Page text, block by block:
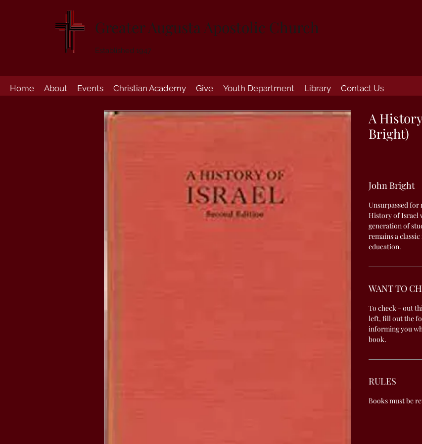
Greater Augusta Apostolic Church
Established 1947
Home About Events Christian Academy Give Youth Department Library Contact Us
A
Bright)
John Bright
Unsurpassed for
History of Israel
generation of
remains a
education.
WANT TO
To check - out
left, fill out the
informing you
book.
RULES
Books must be